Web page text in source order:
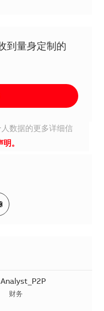
到量身定制的
数据的更多详细信
明。
Twitter
分享到电子邮件
类别
财务